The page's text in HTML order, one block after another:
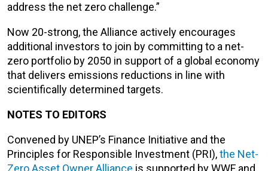
address the net zero challenge.”
Now 20-strong, the Alliance actively encourages
additional investors to join by committing to a net-
zero portfolio by 2050 in support of a global economy
that delivers emissions reductions in line with
scientifically determined targets.
NOTES TO EDITORS
Convened by UNEP’s Finance Initiative and the
Principles for Responsible Investment (PRI),the Net-
Zero Asset Owner Alliance is supported by WWF and